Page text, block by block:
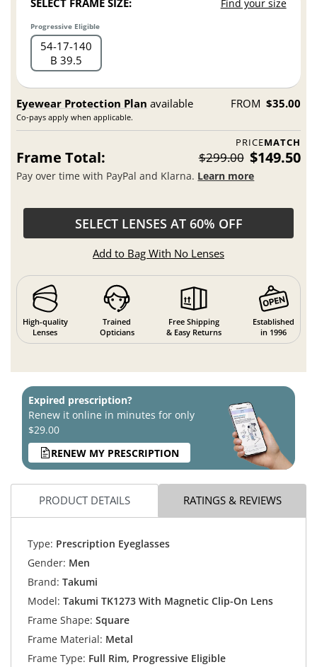
Find your size
Progressive Eligible
54 17 140
B 39.5
Eyewear Protection Plan available
Co-pays apply when applicable.
FROM $35.00
PRICEMATCH
Frame Total: $299.00 $149.50
Pay over time with PayPal and Klarna. Learn more
SELECT LENSES AT 60% OFF
Add to Bag With No Lenses
High-quality
Lenses
Trained
Opticians
Free Shipping
& Easy Returns
Established
in 1996
Expired prescription?
Renew it online in minutes for only
$29.00
RENEW MY PRESCRIPTION
PRODUCT DETAILS RATINGS & REVIEWS
Type: Prescription Eyeglasses
Gender: Men
Brand: Takumi
Model: Takumi TK1273 With Magnetic Clip-On Lens
Frame Shape: Square
Frame Material: Metal
Frame Type: Full Rim, Progressive Eligible